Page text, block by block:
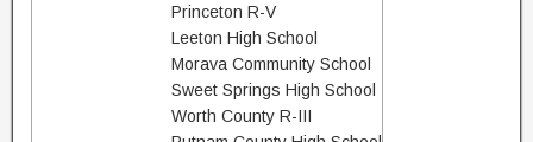
Princeton R-V
Leeton High School
Morava Community School
Sweet Springs High School
Worth County R-III